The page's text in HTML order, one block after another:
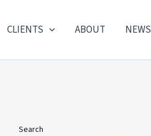
CLIENTS ABOUT NEWS
Search